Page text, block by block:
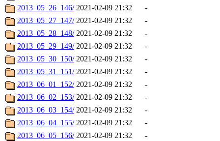
2013_05_26_146/ 2021-02-09 21:32
-
2013_05_27_147/ 2021-02-09 21:32
-
2013_05_28_148/ 2021-02-09 21:32
-
2013_05_29_149/ 2021-02-09 21:32
-
2013_05_30_150/ 2021-02-09 21:32
-
2013_05_31_151/ 2021-02-09 21:32
-
2013_06_01_152/ 2021-02-09 21:32
-
2013_06_02_153/ 2021-02-09 21:32
-
2013_06_03_154/ 2021-02-09 21:32
-
2013_06_04_155/ 2021-02-09 21:32
-
2013_06_05_156/ 2021-02-09 21:32
-